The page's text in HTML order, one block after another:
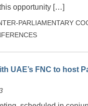
opportunity […]
PARLIAMENTARY
UAE’s FNC to host